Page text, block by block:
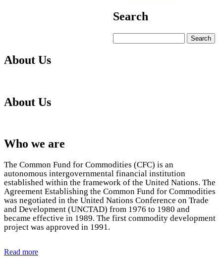
Search
About Us
About Us
Who we are
The Common Fund for Commodities (CFC) is an
autonomous intergovernmental financial institution
established within the framework of the United Nations. The
Agreement Establishing the Common Fund for Commodities
was negotiated in the United Nations Conference on Trade
and Development (UNCTAD) from 1976 to 1980 and
became effective in 1989. The first commodity development
project was approved in 1991.
Read more